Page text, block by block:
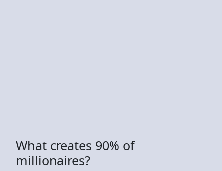
What creates 90% of
millionaires?